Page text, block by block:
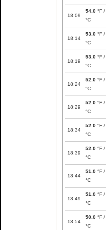
18:09
54.0 °F /
°C
18:14
53.0 °F /
°C
18:19
53.0 °F /
°C
18:24
52.0 °F /
°C
18:29
52.0 °F /
°C
18:34
52.0 °F /
°C
18:39
52.0 °F /
°C
18:44
51.0 °F /
°C
18:49
51.0 °F /
°C
18:54
50.0 °F /
°C